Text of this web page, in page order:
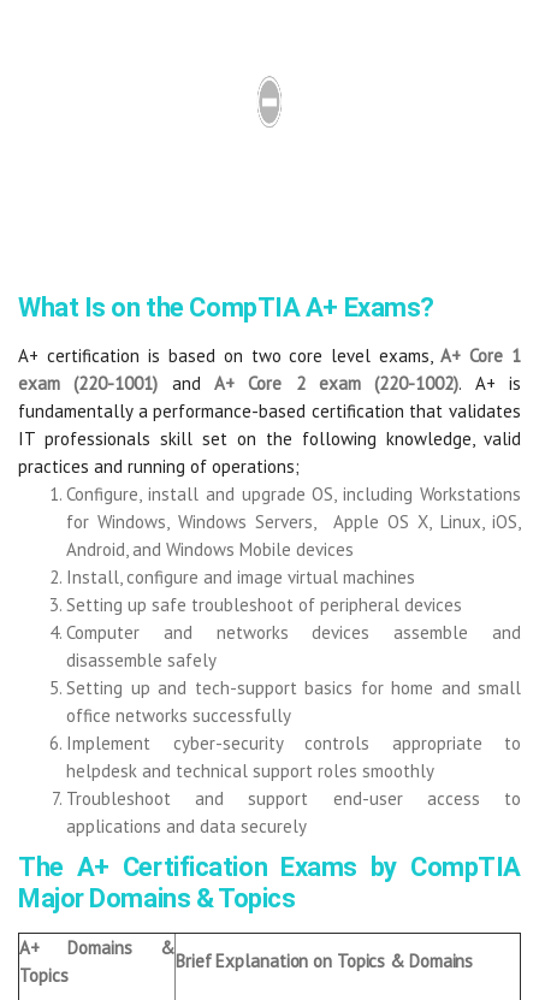
What Is on the CompTIA A+ Exams?
A+ certification is based on two core level exams,A+ Core 1
exam (220-1001) andA+ Core 2 exam (220-1002). A+ is
fundamentally a performance-based certification that validates
IT professionals skill set on the following knowledge, valid
practices and running of operations;
Configure, install and upgrade OS, including Workstations
for Windows, Windows Servers, Apple OS X, Linux, iOS,
Android, and Windows Mobile devices
Install, configure and image virtual machines
Setting up safe troubleshoot of peripheral devices
Computer and networks devices assemble and
disassemble safely
Setting up and tech-support basics for home and small
office networks successfully
Implement cyber-security controls appropriate to
helpdesk and technical support roles smoothly
Troubleshoot and support end-user access to
applications and data securely
The A+ Certification Exams by CompTIA
Major Domains & Topics
A+ Domains &
Topics
Brief Explanation on Topics & Domains